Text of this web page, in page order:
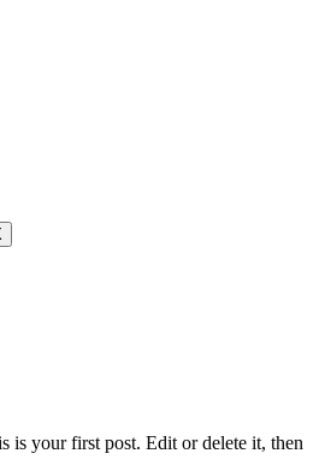
is your first post. Edit or delete it, then